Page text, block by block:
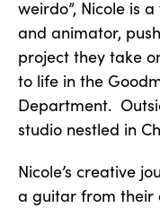
weirdo”, Nicole is
and animator,
project they take
to life in the
Department.
studio nestled in
Nicole’s creative
a guitar from their